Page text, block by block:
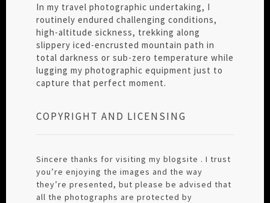
In my travel photographic undertaking, I
routinely endured challenging conditions,
high-altitude sickness, trekking along
slippery iced-encrusted mountain path in
total darkness or sub-zero temperature while
lugging my photographic equipment just to
capture that perfect moment.
COPYRIGHT AND LICENSING
Sincere thanks for visiting my blogsite . I trust
you’re enjoying the images and the way
they’re presented, but please be advised that
all the photographs are protected by